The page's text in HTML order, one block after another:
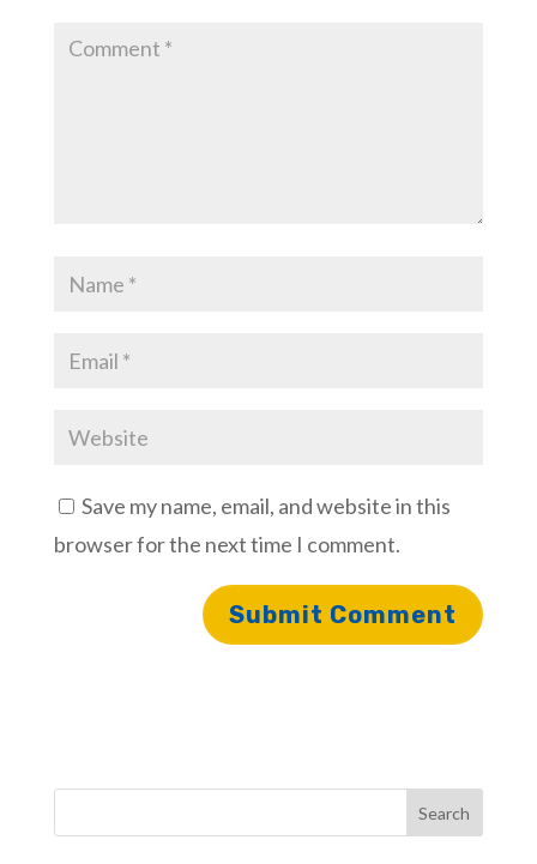
Save my name, email, and website in this
browser for the next time I comment.
Search